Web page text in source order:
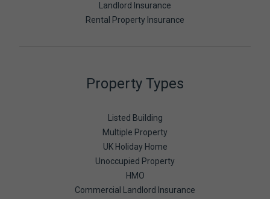
Landlord Insurance
Rental Property Insurance
Property Types
Listed Building
Multiple Property
UK Holiday Home
Unoccupied Property
HMO
Commercial Landlord Insurance